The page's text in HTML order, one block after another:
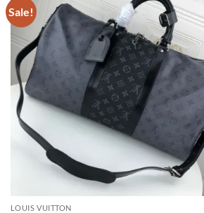
Sale!
LOUIS VUITTON